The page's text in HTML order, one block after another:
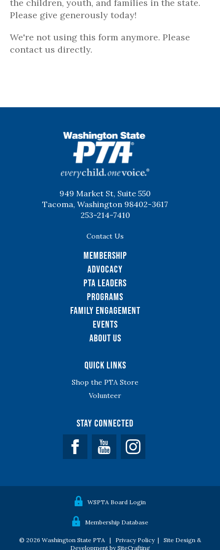
the children, youth, and families in the state.
Please give generously today!
We're not using this form anymore. Please
contact us directly.
949 Market St, Suite 550
Tacoma, Washington 98402-3617
253-214-7410
Contact Us
Membership
Advocacy
PTA Leaders
Programs
Family Engagement
Events
About Us
Quick Links
Shop the PTA Store
Volunteer
Stay Connected
Facebook YouTube
WSPTA Board Login
Membership Database
© 2026 Washington State PTA | Privacy Policy| Site Design &
Development by SiteCrafting